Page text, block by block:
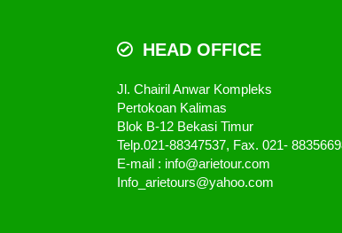
Pertokoan Kalimas
Blok B-12 Bekasi Timur
Telp.021-88347537, Fax. 021- 88356698
E-mail : info@arietour.com
Info_arietours@yahoo.com